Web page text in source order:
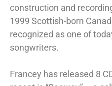
construction and
1999 Scottish-born
recognized as one of
songwriters.
Francey has released 8